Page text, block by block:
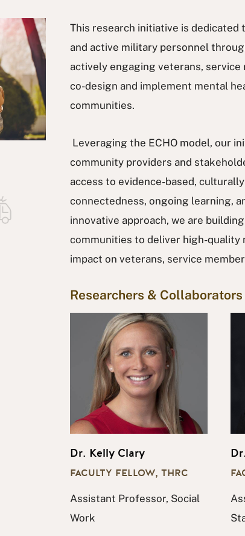
This research initiative is
and active military personnel
actively engaging veterans, service
co-design and implement mental
communities.
Leveraging the ECHO model, our
community providers and
access to evidence-based,
connectedness, ongoing learning,
innovative approach, we are
communities to deliver high-quality
impact on veterans, service
Researchers & Collaborators
Dr. Kelly Clary
FACULTY FELLOW, THRC
Assistant Professor, Social
Work